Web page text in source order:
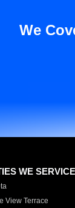
We
WE SERVICE
View Terrace